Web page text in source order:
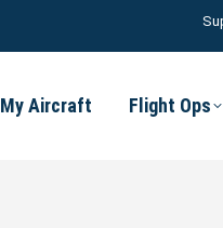
My Aircraft Flight Ops